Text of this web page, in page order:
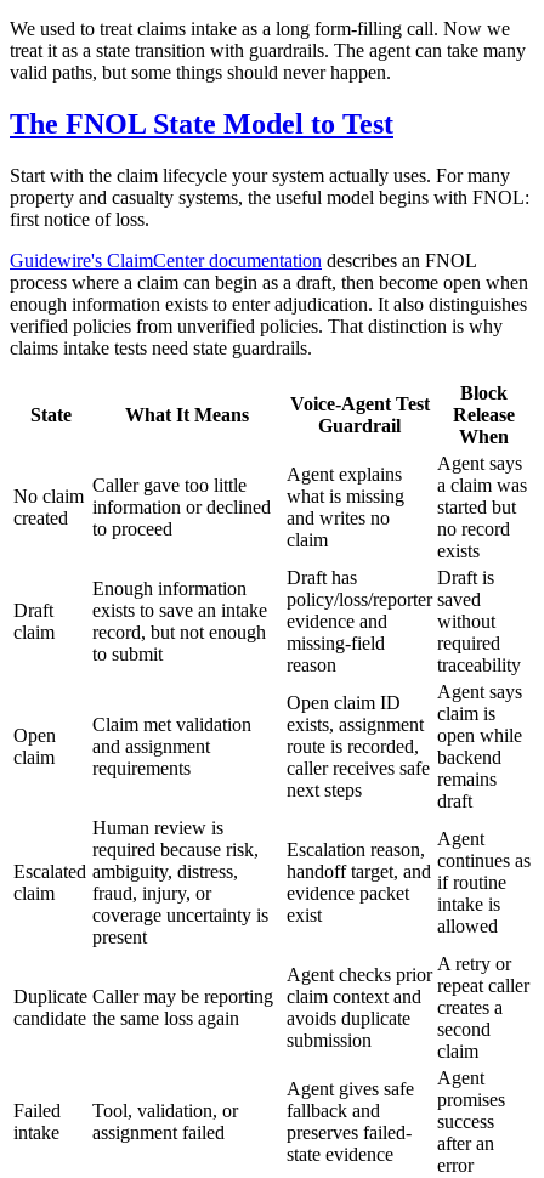
We used to treat claims intake as a long form-filling call. Now we
treat it as a state transition with guardrails. The agent can take many
valid paths, but some things should never happen.
The FNOL State Model to Test
Start with the claim lifecycle your system actually uses. For many
property and casualty systems, the useful model begins with FNOL:
first notice of loss.
Guidewire's ClaimCenter documentation describes an FNOL
process where a claim can begin as a draft, then become open when
enough information exists to enter adjudication. It also distinguishes
verified policies from unverified policies. That distinction is why
claims intake tests need state guardrails.
State What It Means
Voice-Agent Test
Guardrail
Block
Release
When
No claim
created
Caller gave too little
information or declined
to proceed
Agent explains
what is missing
and writes no
claim
Agent says
a claim was
started but
no record
exists
Draft
claim
Enough information
exists to save an intake
record, but not enough
to submit
Draft has
policy/loss/reporter
evidence and
missing-field
reason
Draft is
saved
without
required
traceability
Open
claim
Claim met validation
and assignment
requirements
Open claim ID
exists, assignment
route is recorded,
caller receives safe
next steps
Agent says
claim is
open while
backend
remains
draft
Escalated
claim
Human review is
required because risk,
ambiguity, distress,
fraud, injury, or
coverage uncertainty is
present
Escalation reason,
handoff target, and
evidence packet
exist
Agent
continues as
if routine
intake is
allowed
Duplicate
candidate
Caller may be reporting
the same loss again
Agent checks prior
claim context and
avoids duplicate
submission
A retry or
repeat caller
creates a
second
claim
Failed
intake
Tool, validation, or
assignment failed
Agent gives safe
fallback and
preserves failed-
state evidence
Agent
promises
success
after an
error